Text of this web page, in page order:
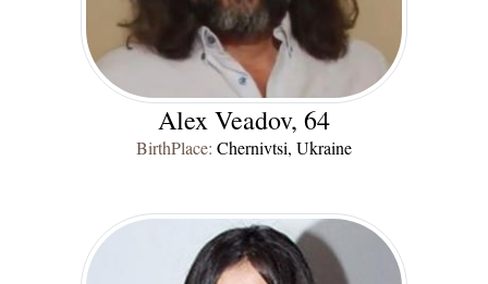
Alex Veadov, 64
BirthPlace: Chernivtsi, Ukraine